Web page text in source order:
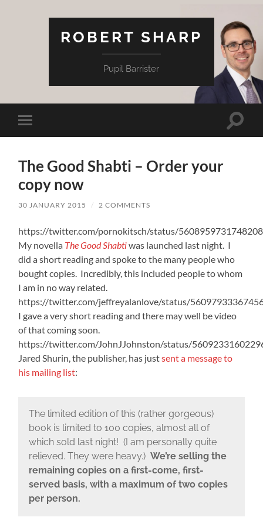
ROBERT SHARP
Pupil Barrister
Toggle
mobile
Toggle
The Good Shabti – Order your
copy now
30 JANUARY 2015 / 2 COMMENTS
https://twitter.com/pornokitsch/status/
My novella The Good Shabtiwas launched last night. I
did a short reading and spoke to the many people who
bought copies. Incredibly, this included people to whom
I am in no way related.
https://twitter.com/jeffreyalanlove/status/
I gave a very short reading and there may well be video
of that coming soon.
https://twitter.com/JohnJJohnston/status/
Jared Shurin, the publisher, has justsent a message to
his mailing list:
The limited edition of this (rather gorgeous)
book is limited to 100 copies, almost all of
which sold last night! (I am personally quite
relieved. They were heavy.) We’re selling the
remaining copies on a first-come, first-
served basis, with a maximum of two copies
per person.